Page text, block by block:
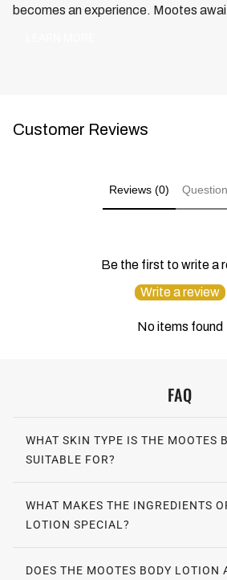
becomes an experience. Mootes
Customer Reviews
Reviews (0)
Be the first to write a
Write a review
No items found
FAQ
WHAT SKIN TYPE IS THE MOOTES
SUITABLE FOR?
WHAT MAKES THE INGREDIENTS
LOTION SPECIAL?
DOES THE MOOTES BODY LOTION